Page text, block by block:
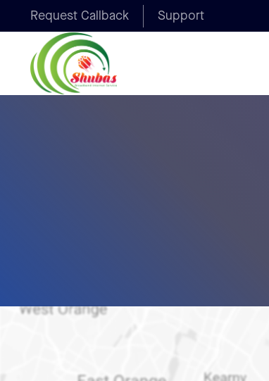
Request Callback Support